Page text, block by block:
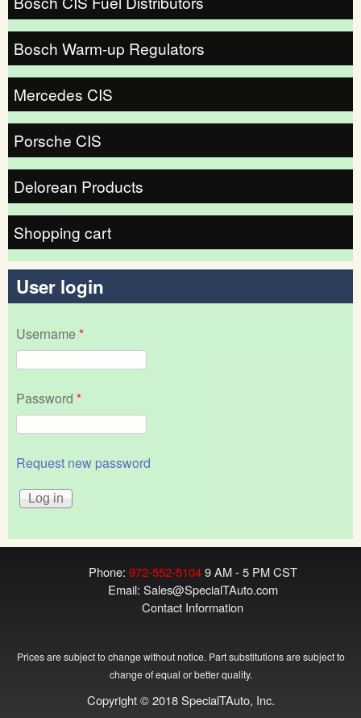
Bosch Warm-up Regulators
Mercedes CIS
Porsche CIS
Delorean Products
Shopping cart
User login
Username*
Password *
Request new password
Phone: 972-552-51049 AM - 5 PM CST
Email: Sales@SpecialTAuto.com
Contact Information
Prices are subject to change without notice. Part substitutions are subject to
change of equal or better quality.
Copyright © 2018 SpecialTAuto, Inc.